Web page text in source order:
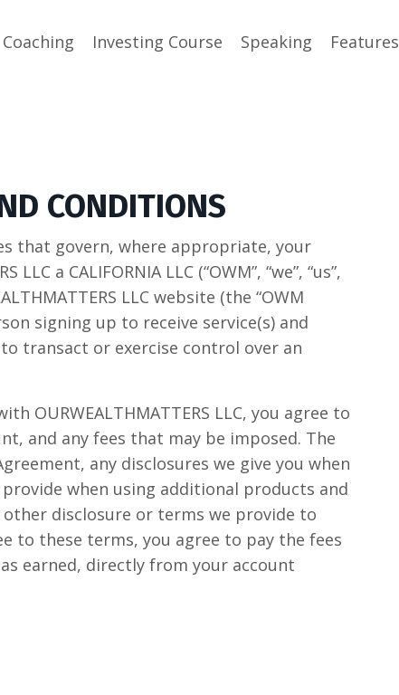
Coaching Investing Course Speaking Features
CONDITIONS
that govern, where appropriate, your
a CALIFORNIA LLC (“OWM”, “we”, “us”,
LLC website (the “OWM
signing up to receive service(s) and
transact or exercise control over an
OURWEALTHMATTERS LLC, you agree to
and any fees that may be imposed. The
any disclosures we give you when
when using additional products and
disclosure or terms we provide to
to these terms, you agree to pay the fees
earned, directly from your account